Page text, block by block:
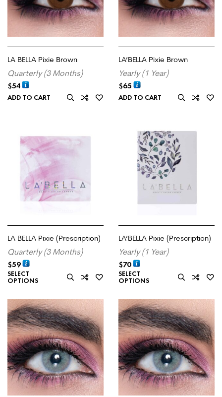
LA BELLA Pixie Brown
Quarterly (3 Months)
$54
ADD TO CART
LA’BELLA Pixie Brown
Yearly (1 Year)
$65
ADD TO CART
LA BELLA Pixie (Prescription)
Quarterly (3 Months)
$59
SELECT
OPTIONS
LA’BELLA Pixie (Prescription)
Yearly (1 Year)
$70
SELECT
OPTIONS